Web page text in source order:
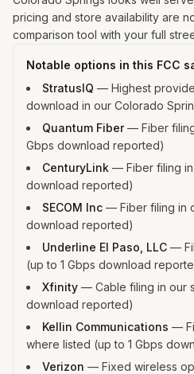
pricing and store availability are
comparison tool with your full
Notable options in this FCC
StratusIQ — Highest
download in our Colorado
Quantum Fiber— Fiber
Gbps download reported)
CenturyLink — Fiber filing
download reported)
SECOM Inc — Fiber filing in
download reported)
Underline El Paso, LLC —
(up to 1 Gbps download
Xfinity — Cable filing in our
download reported)
Kellin Communications —
where listed (up to 1 Gbps
Verizon — Fixed wireless